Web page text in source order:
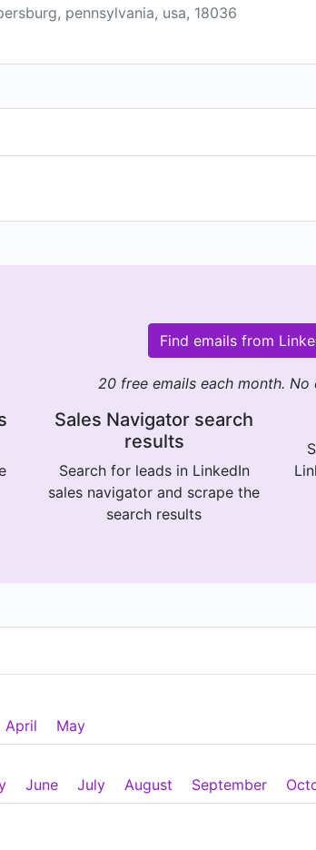
pennsylvania, usa, 18036
Find emails from
20 free emails each month.
Sales Navigator search
results
Search for leads in LinkedIn
sales navigator and scrape the
search results
April May
June July August September